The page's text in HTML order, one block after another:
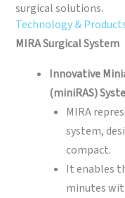
surgical solutions.
Technology &
MIRA Surgical System
Innovative
(miniRAS)
MIRA
system,
compact.
It enables
minutes